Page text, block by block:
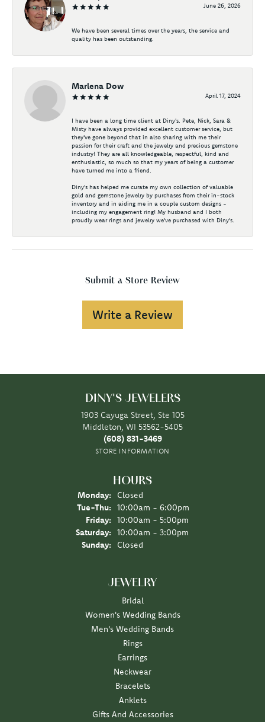
June 26, 2026
We have been several times over the years, the service and
quality has been outstanding.
Marlena Dow
April 17, 2024
I have been a long time client at Diny's. Pete, Nick, Sara &
Misty have always provided excellent customer service, but
they've gone beyond that in also sharing with me their
passion for their craft and the jewelry and precious gemstone
industry! They are all knowledgeable, respectful, kind and
enthusiastic, so much so that my years of being a customer
have turned me into a friend.
Diny's has helped me curate my own collection of valuable
gold and gemstone jewelry by purchases from their in-stock
inventory and in aiding me in a couple custom designs -
including my engagement ring! My husband and I both
proudly wear rings and jewelry we've purchased with Diny's.
Submit a Store Review
Write a Review
DINY'S JEWELERS
1903 Cayuga Street, Ste 105
Middleton, WI 53562-5405
(608) 831-3469
STORE INFORMATION
HOURS
Monday:
Closed
Tue-Thu: Tuesday - Thursday:
10:00am - 6:00pm
Friday:
10:00am - 5:00pm
Saturday:
10:00am - 3:00pm
Sunday:
Closed
JEWELRY
Bridal
Women's Wedding Bands
Men's Wedding Bands
Rings
Earrings
Neckwear
Bracelets
Anklets
Gifts And Accessories